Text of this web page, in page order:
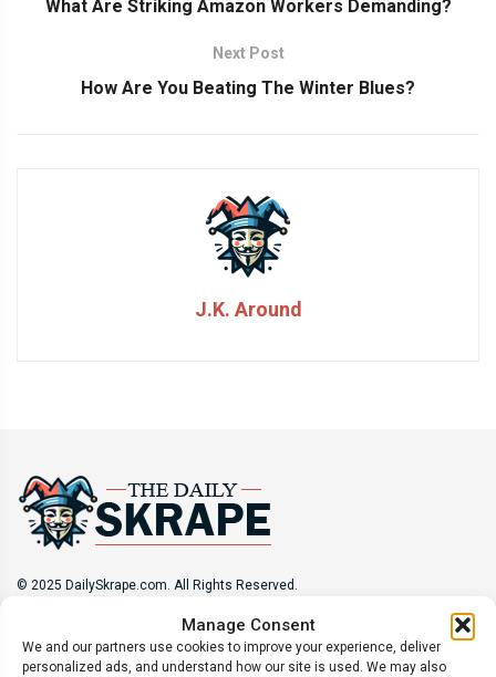
Manage Consent
We and our partners use cookies to improve your experience, deliver
personalized ads, and understand how our site is used. We may also
What Are Striking Amazon Workers Demanding?
Next Post
How Are You Beating The Winter Blues?
J.K. Around
© 2025 DailySkrape.com. All Rights Reserved.
About Privacy Policy Terms of Use Subscribe